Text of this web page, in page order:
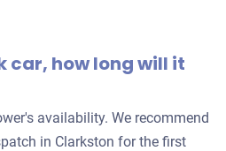
car, how long will it
availability. We recommend
in Clarkston for the first